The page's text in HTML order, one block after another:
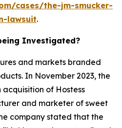
cases/the-jm-smucker-
lawsuit.
Investigated?
and markets branded
In November 2023, the
of Hostess
and marketer of sweet
company stated that the